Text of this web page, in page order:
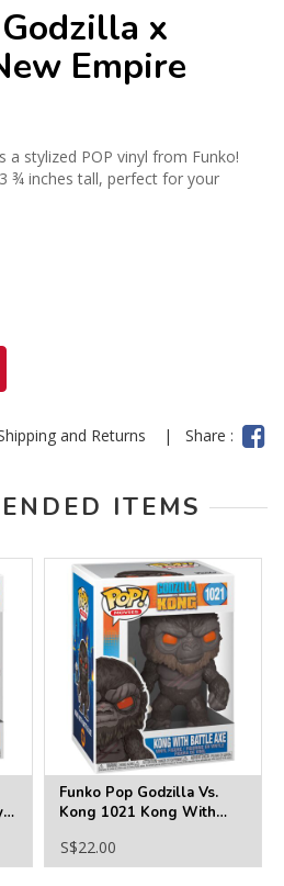
x
Empire
a stylized POP vinyl from Funko!
¾ inches tall, perfect for your
and Returns | Share :
ITEMS
Funko Pop Godzilla Vs.
Kong 1021 Kong With
S$22.00